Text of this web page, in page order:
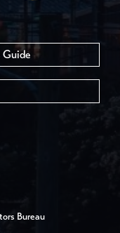
Guide
Bureau